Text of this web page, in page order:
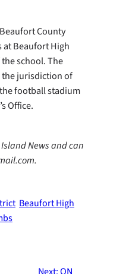
County
at Beaufort High
school. The
jurisdiction of
football stadium
Office.
News and can
Beaufort High
Next:ON